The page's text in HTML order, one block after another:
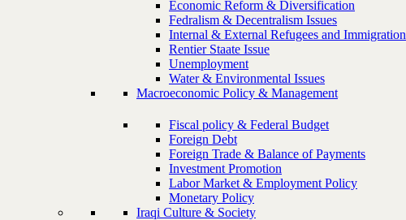
Economic Reform & Diversification
Fedralism & Decentralism Issues
Internal & External Refugees and Immigration
Rentier Staate Issue
Unemployment
Water & Environmental Issues
Macroeconomic Policy & Management
Fiscal policy & Federal Budget
Foreign Debt
Foreign Trade & Balance of Payments
Investment Promotion
Labor Market & Employment Policy
Monetary Policy
Iraqi Culture & Society